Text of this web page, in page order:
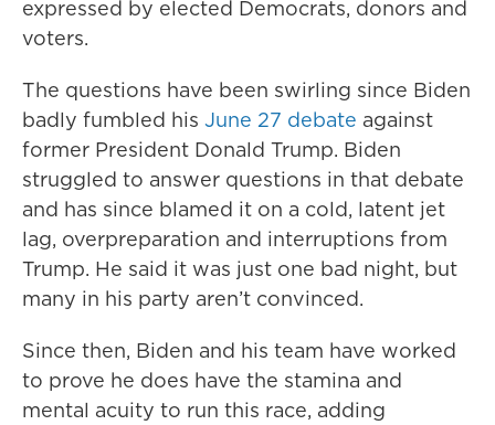
expressed by elected Democrats, donors and
voters.
The questions have been swirling since Biden
badly fumbled his June 27 debate against
former President Donald Trump. Biden
struggled to answer questions in that debate
and has since blamed it on a cold, latent jet
lag, overpreparation and interruptions from
Trump. He said it was just one bad night, but
many in his party aren’t convinced.
Since then, Biden and his team have worked
to prove he does have the stamina and
mental acuity to run this race, adding